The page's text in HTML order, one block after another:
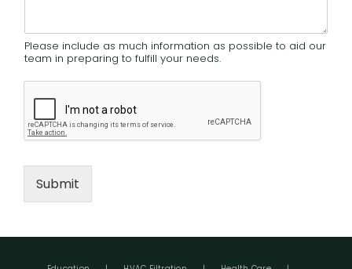
Please include as much information as possible to aid our
team in preparing to fulfill your needs.
Submit